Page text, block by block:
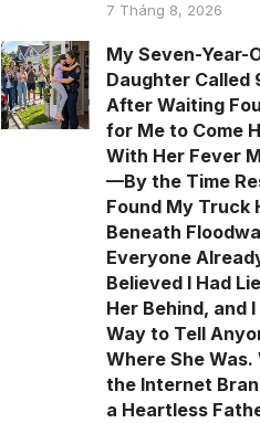
7 Tháng 8, 2026
My Seven-Year-
Daughter Called
After Waiting
for Me to Come
With Her Fever
—By the Time
Found My Truck
Beneath
Everyone
Believed I Had
Her Behind, and I
Way to Tell
Where She Was.
the Internet
a Heartless